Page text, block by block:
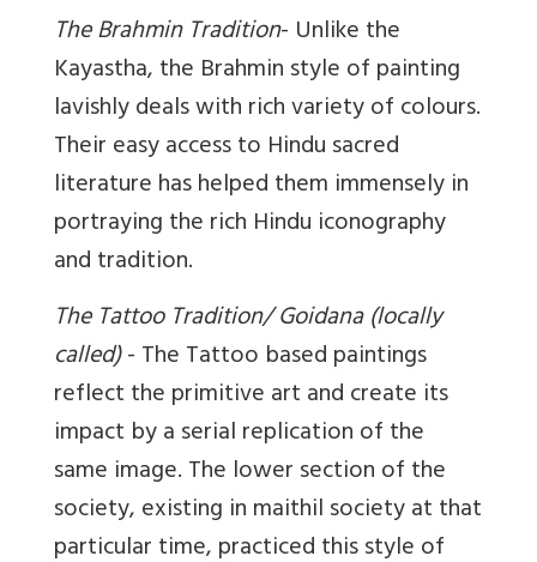
The Brahmin Tradition- Unlike the
Kayastha, the Brahmin style of painting
lavishly deals with rich variety of colours.
Their easy access to Hindu sacred
literature has helped them immensely in
portraying the rich Hindu iconography
and tradition.
The Tattoo Tradition/ Goidana (locally
called)- The Tattoo based paintings
reflect the primitive art and create its
impact by a serial replication of the
same image. The lower section of the
society, existing in maithil society at that
particular time, practiced this style of